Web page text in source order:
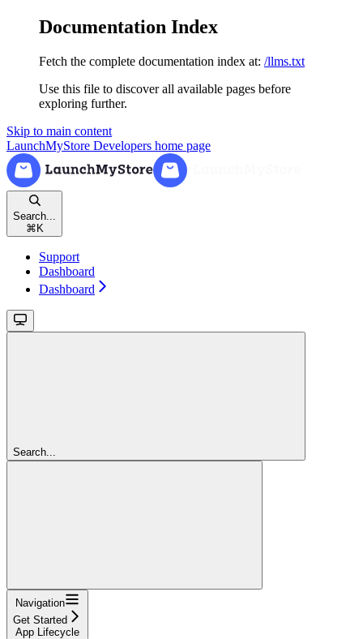
Documentation Index
Fetch the complete documentation index at: /llms.txt
Use this file to discover all available pages before
exploring further.
Skip to main content
LaunchMyStore Developers home page
Search...
⌘ K
Support
Dashboard
Dashboard
Search...
Navigation
Get Started
App Lifecycle